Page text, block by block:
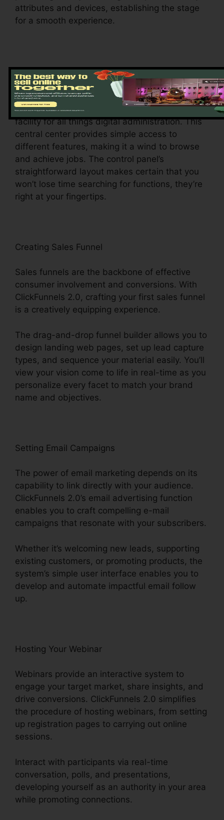
attributes and devices, establishing the stage
for a smooth experience.
Discovering the Dashboard
Upon logging in, you’ll be greeted by the
ClickFunnels 2.0 control panel – your command
facility for all things digital administration. This
central center provides simple access to
different features, making it a wind to browse
and achieve jobs. The control panel’s
straightforward layout makes certain that you
won’t lose time searching for functions, they’re
right at your fingertips.
Creating Sales Funnel
Sales funnels are the backbone of effective
consumer involvement and conversions. With
ClickFunnels 2.0, crafting your first sales funnel
is a creatively equipping experience.
The drag-and-drop funnel builder allows you to
design landing web pages, set up lead capture
types, and sequence your material easily. You’ll
view your vision come to life in real-time as you
personalize every facet to match your brand
name and objectives.
Setting Email Campaigns
The power of email marketing depends on its
capability to link directly with your audience.
ClickFunnels 2.0’s email advertising function
enables you to craft compelling e-mail
campaigns that resonate with your subscribers.
Whether it’s welcoming new leads, supporting
existing customers, or promoting products, the
system’s simple user interface enables you to
develop and automate impactful email follow
up.
Hosting Your Webinar
Webinars provide an interactive system to
engage your target market, share insights, and
drive conversions. ClickFunnels 2.0 simplifies
the procedure of hosting webinars, from setting
up registration pages to carrying out online
sessions.
Interact with participants via real-time
conversation, polls, and presentations,
developing yourself as an authority in your area
while promoting connections.